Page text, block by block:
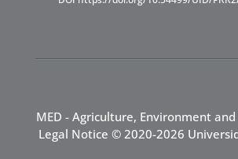
MED - Agriculture, Environment
Legal Notice © 2020-2026